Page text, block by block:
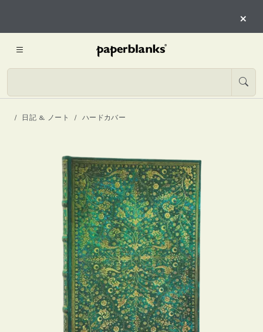
×
日記 & ノート ハードカバー